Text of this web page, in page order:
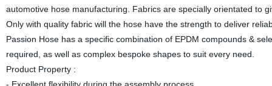
automotive hose manufacturing. Fabrics are specially orientated to
Only with quality fabric will the hose have the strength to deliver
Passion Hose has a specific combination of EPDM compounds &
required, as well as complex bespoke shapes to suit every need.
Product Property :